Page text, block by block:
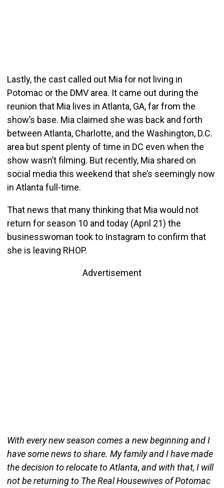
Lastly, the cast called out Mia for not living in
Potomac or the DMV area. It came out during the
reunion that Mia lives in Atlanta, GA, far from the
show’s base. Mia claimed she was back and forth
between Atlanta, Charlotte, and the Washington, D.C.
area but spent plenty of time in DC even when the
show wasn’t filming. But recently, Mia shared on
social media this weekend that she’s seemingly now
in Atlanta full-time.
That news that many thinking that Mia would not
return for season 10 and today (April 21) the
businesswoman took to Instagram to confirm that
she is leaving RHOP.
Advertisement
With every new season comes a new beginning and I
have some news to share. My family and I have made
the decision to relocate to Atlanta, and with that, I will
not be returning to The Real Housewives of Potomac